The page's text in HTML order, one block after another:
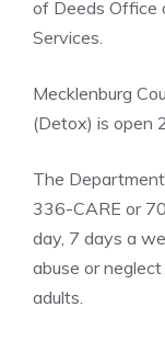
of Deeds Office
Services.
Mecklenburg
(Detox) is open
The
336-CARE or
day, 7 days a
abuse or
adults.